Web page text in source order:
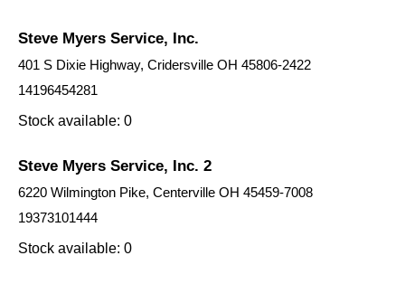
Steve Myers Service, Inc.
401 S Dixie Highway, Cridersville OH 45806-2422
14196454281
Stock available: 0
Steve Myers Service, Inc. 2
6220 Wilmington Pike, Centerville OH 45459-7008
19373101444
Stock available: 0